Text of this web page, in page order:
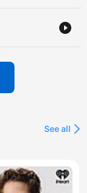
See all